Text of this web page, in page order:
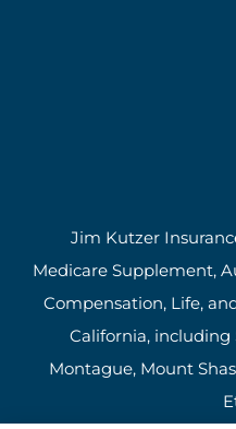
Jim Kutzer
Medicare Supplement,
Compensation, Life,
California, including
Montague, Mount